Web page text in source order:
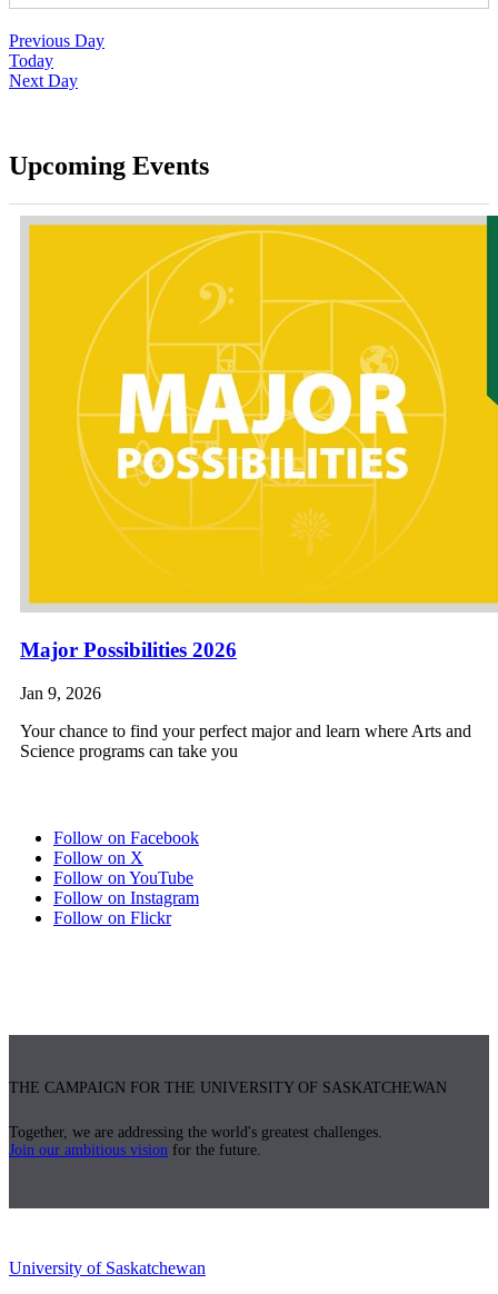
Previous Day
Today
Next Day
Upcoming Events
Major Possibilities 2026
Jan 9, 2026
Your chance to find your perfect major and learn where Arts and
Science programs can take you
Follow on Facebook
Follow on X
Follow on YouTube
Follow on Instagram
Follow on Flickr
THE CAMPAIGN FOR THE UNIVERSITY OF SASKATCHEWAN
Together, we are addressing the world's greatest challenges.
Join our ambitious vision for the future.
University of Saskatchewan